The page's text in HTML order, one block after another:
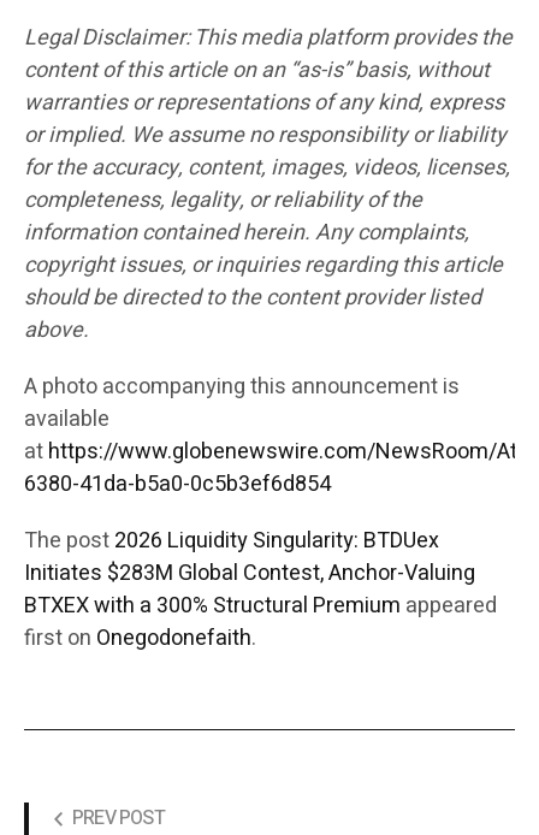
Legal Disclaimer: This media platform provides the
content of this article on an “as-is” basis, without
warranties or representations of any kind, express
or implied. We assume no responsibility or liability
for the accuracy, content, images, videos, licenses,
completeness, legality, or reliability of the
information contained herein. Any complaints,
copyright issues, or inquiries regarding this article
should be directed to the content provider listed
above.
A photo accompanying this announcement is
available
athttps://www.globenewswire.com/NewsRoom/
6380-41da-b5a0-0c5b3ef6d854
The post2026 Liquidity Singularity: BTDUex
Initiates $283M Global Contest, Anchor-Valuing
BTXEX with a 300% Structural Premium appeared
first on Onegodonefaith.
PREV POST